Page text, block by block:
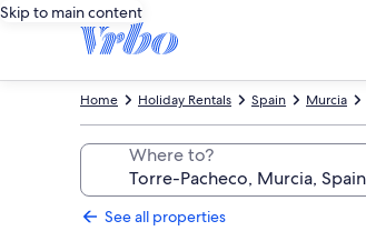
Skip to main content
Murcia
Spain
Holiday Rentals
Home
Where to?
See all properties